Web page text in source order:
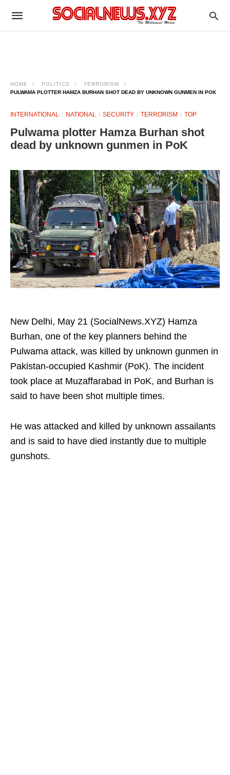
HOME POLITICS
TERRORISM
PULWAMA PLOTTER HAMZA BURHAN SHOT DEAD BY UNKNOWN GUNMEN IN POK
INTERNATIONAL NATIONAL SECURITY TERRORISM TOP
Pulwama plotter Hamza Burhan shot
dead by unknown gunmen in PoK
New Delhi, May 21 (SocialNews.XYZ) Hamza
Burhan, one of the key planners behind the
Pulwama attack, was killed by unknown gunmen in
Pakistan-occupied Kashmir (PoK). The incident
took place at Muzaffarabad in PoK, and Burhan is
said to have been shot multiple times.
He was attacked and killed by unknown assailants
and is said to have died instantly due to multiple
gunshots.